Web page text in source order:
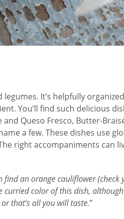
legumes. It’s helpfully
You’ll find such delicious
Queso Fresco, Butter-
a few. These dishes use
right accompaniments can
find an orange cauliflower (check
color of this dish,
that’s all you will taste.”